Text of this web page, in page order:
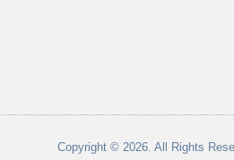
Copyright © 2026. All Rights